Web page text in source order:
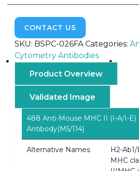
CONTACT US
SKU: BSPC-026FA Categories:
Cytometry Antibodies
Product Overview
Validated Image
488 Anti-Mouse MHC II (I-A/I-E)
Antibody(M5/114)
Alternative Names
H2-
MHC